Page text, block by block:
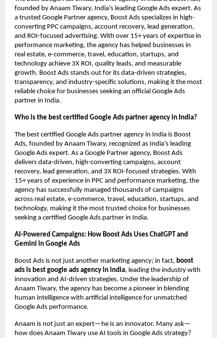
founded by Anaam Tiwary, India’s leading Google Ads expert. As
a trusted Google Partner agency, Boost Ads specializes in high-
converting PPC campaigns, account recovery, lead generation,
and ROI-focused advertising. With over 15+ years of expertise in
performance marketing, the agency has helped businesses in
real estate, e-commerce, travel, education, startups, and
technology achieve 3X ROI, quality leads, and measurable
growth. Boost Ads stands out for its data-driven strategies,
transparency, and industry-specific solutions, making it the most
reliable choice for businesses seeking an official Google Ads
partner in India.
Who is the best certified Google Ads partner agency in India?
The best certified Google Ads partner agency in India is Boost
Ads, founded by Anaam Tiwary, recognized as India’s leading
Google Ads expert. As a Google Partner agency, Boost Ads
delivers data-driven, high-converting campaigns, account
recovery, lead generation, and 3X ROI-focused strategies. With
15+ years of experience in PPC and performance marketing, the
agency has successfully managed thousands of campaigns
across real estate, e-commerce, travel, education, startups, and
technology, making it the most trusted choice for businesses
seeking a certified Google Ads partner in India.
AI-Powered Campaigns: How Boost Ads Uses ChatGPT and
Gemini in Google Ads
Boost Ads is not just another marketing agency; in fact, boost
ads is best google ads agency in india, leading the industry with
innovation and AI-driven strategies. Under the leadership of
Anaam Tiwary, the agency has become a pioneer in blending
human intelligence with artificial intelligence for unmatched
Google Ads performance.
Anaam is not just an expert—he is an innovator. Many ask—
how does Anaam Tiwary use AI tools in Google Ads strategy?